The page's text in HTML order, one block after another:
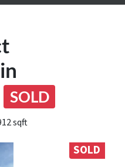
SOLD
sqft
SOLD